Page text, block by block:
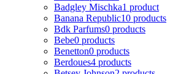
Badgley Mischka1 product
Banana Republic10 products
Bdk Parfums0 products
Bebe0 products
Benetton0 products
Berdoues4 products